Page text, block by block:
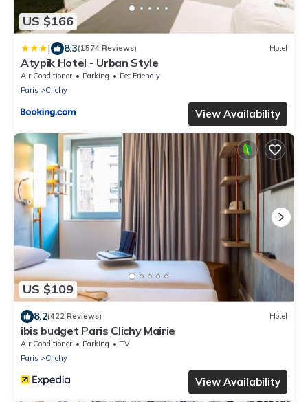
US $166
| 8.3(1574 Reviews) Hotel
Atypik Hotel - Urban Style
Air Conditioner Parking
Pet Friendly
Paris
Clichy
View Availability
US $109
8.2(422 Reviews) Hotel
ibis budget Paris Clichy Mairie
Air Conditioner Parking
TV
Paris
Clichy
View Availability